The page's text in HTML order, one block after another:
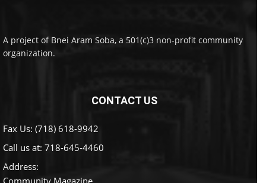
A project of Bnei Aram Soba, a 501(c)3 non-profit community
organization.
CONTACT US
Fax Us: (718) 618-9942
Call us at: 718-645-4460
Address:
Community Magazine